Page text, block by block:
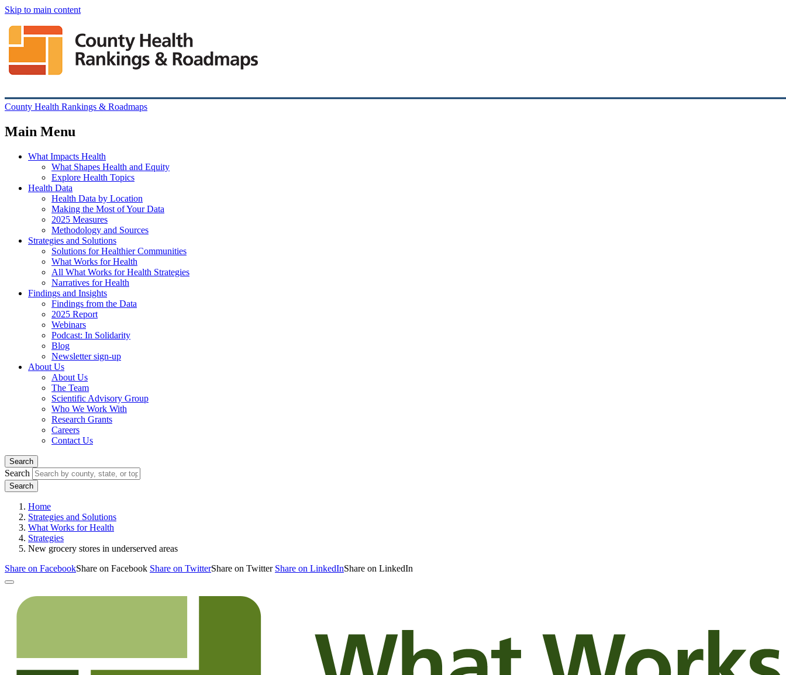
Skip to main content
County Health Rankings & Roadmaps
Main Menu
What Impacts Health
What Shapes Health and Equity
Explore Health Topics
Health Data
Health Data by Location
Making the Most of Your Data
2025 Measures
Methodology and Sources
Strategies and Solutions
Solutions for Healthier Communities
What Works for Health
All What Works for Health Strategies
Narratives for Health
Findings and Insights
Findings from the Data
2025 Report
Webinars
Podcast: In Solidarity
Blog
Newsletter sign-up
About Us
About Us
The Team
Scientific Advisory Group
Who We Work With
Research Grants
Careers
Contact Us
Search
Search
Home
Strategies and Solutions
What Works for Health
Strategies
New grocery stores in underserved areas
Share on FacebookShare on Facebook Share on TwitterShare on Twitter Share on LinkedInShare on LinkedIn